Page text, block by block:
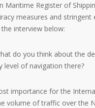
Maritime Register of
measures and
interview below:
do you think about the
level of navigation there?
importance for the
volume of traffic over the